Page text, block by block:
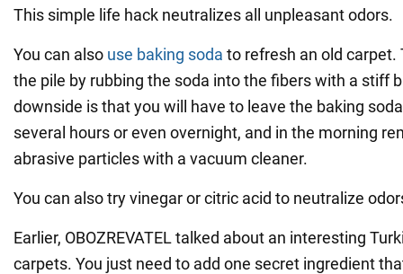
This simple life hack neutralizes all unpleasant odors.
You can also use baking soda to refresh an old
the pile by rubbing the soda into the fibers with a stiff
downside is that you will have to leave the baking
several hours or even overnight, and in the morning
abrasive particles with a vacuum cleaner.
You can also try vinegar or citric acid to neutralize
Earlier, OBOZREVATEL talked about an interesting
carpets. You just need to add one secret ingredient